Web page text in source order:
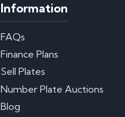
Information
FAQs
Finance Plans
Sell Plates
Number Plate Auctions
Blog